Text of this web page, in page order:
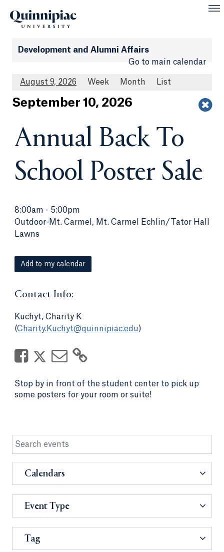
Development and Alumni Affairs
Go to main calendar
August 9, 2026 Week Month List
September 10, 2026
Annual Back To
School Poster Sale
8:00am - 5:00pm
Outdoor-Mt. Carmel, Mt. Carmel Echlin/Tator Hall
Lawns
Add to my calendar
Contact Info:
Kuchyt, Charity K
(Charity.Kuchyt@quinnipiac.edu)
Stop by in front of the student center to pick up
some posters for your room or suite!
Calendars
Event Type
Tag